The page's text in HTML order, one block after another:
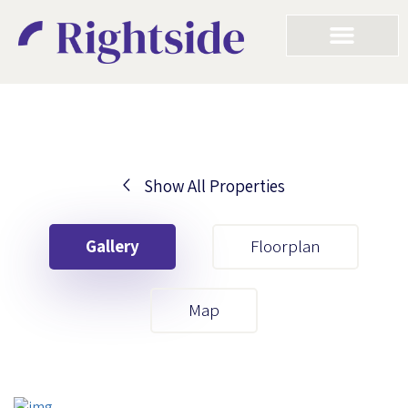
Show All Properties
Gallery Floorplan
Map
Your First Name